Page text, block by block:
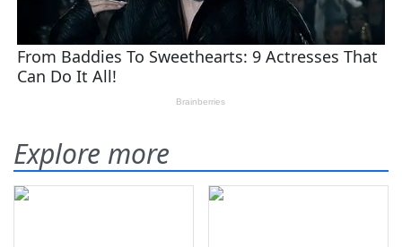
Explore more